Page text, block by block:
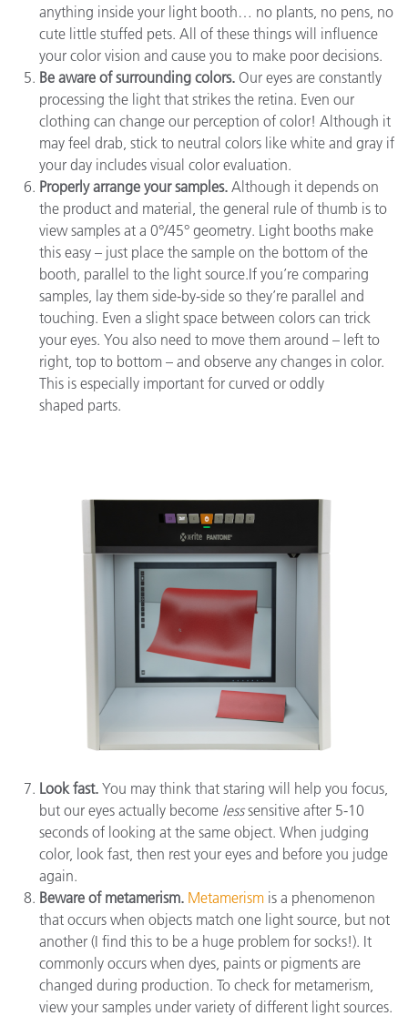
anything inside your light booth… no plants, no pens, no
cute little stuffed pets. All of these things will influence
your color vision and cause you to make poor decisions.
Be aware of surrounding colors. Our eyes are constantly
processing the light that strikes the retina. Even our
clothing can change our perception of color! Although it
may feel drab, stick to neutral colors like white and gray if
your day includes visual color evaluation.
Properly arrange your samples. Although it depends on
the product and material, the general rule of thumb is to
view samples at a 0°/45° geometry. Light booths make
this easy – just place the sample on the bottom of the
booth, parallel to the light source.If you’re comparing
samples, lay them side-by-side so they’re parallel and
touching. Even a slight space between colors can trick
your eyes. You also need to move them around – left to
right, top to bottom – and observe any changes in color.
This is especially important for curved or oddly
shaped parts.
Look fast. You may think that staring will help you focus,
but our eyes actually become lesssensitive after 5-10
seconds of looking at the same object. When judging
color, look fast, then rest your eyes and before you judge
again.
Beware of metamerism. Metamerism is a phenomenon
that occurs when objects match one light source, but not
another (I find this to be a huge problem for socks!). It
commonly occurs when dyes, paints or pigments are
changed during production. To check for metamerism,
view your samples under variety of different light sources.